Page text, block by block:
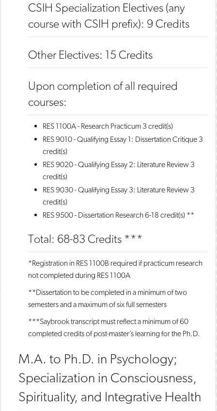
CSIH Specialization Electives (any
course with CSIH prefix): 9 Credits
Other Electives: 15 Credits
Upon completion of all required
courses:
RES 1100A - Research Practicum 3 credit(s)
RES 9010 - Qualifying Essay 1: Dissertation Critique 3
credit(s)
RES 9020 - Qualifying Essay 2: Literature Review 3
credit(s)
RES 9030 - Qualifying Essay 3: Literature Review 3
credit(s)
RES 9500 - Dissertation Research6-18 credit(s) **
Total: 68-83 Credits ***
*Registration in RES 1100B required if practicum research
not completed during RES 1100A
**Dissertation to be completed in a minimum of two
semesters and a maximum of six full semesters
***Saybrook transcript must reflect a minimum of 60
completed credits of post-master’s learning for the Ph.D.
M.A. to Ph.D. in Psychology;
Specialization in Consciousness,
Spirituality, and Integrative Health